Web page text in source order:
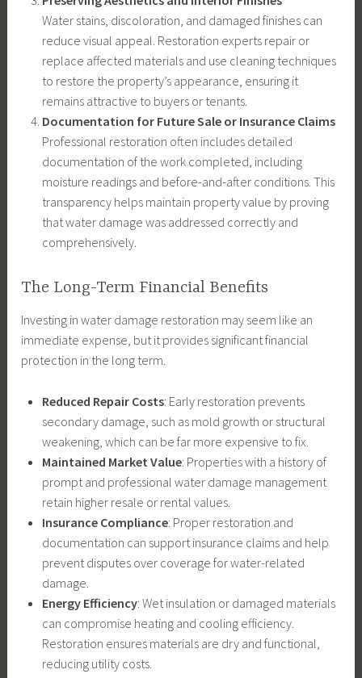
Water stains, discoloration, and damaged finishes can
reduce visual appeal. Restoration experts repair or
replace affected materials and use cleaning techniques
to restore the property’s appearance, ensuring it
remains attractive to buyers or tenants.
Documentation for Future Sale or Insurance Claims
Professional restoration often includes detailed
documentation of the work completed, including
moisture readings and before-and-after conditions. This
transparency helps maintain property value by proving
that water damage was addressed correctly and
comprehensively.
The Long-Term Financial Benefits
Investing in water damage restoration may seem like an
immediate expense, but it provides significant financial
protection in the long term.
Reduced Repair Costs: Early restoration prevents
secondary damage, such as mold growth or structural
weakening, which can be far more expensive to fix.
Maintained Market Value: Properties with a history of
prompt and professional water damage management
retain higher resale or rental values.
Insurance Compliance: Proper restoration and
documentation can support insurance claims and help
prevent disputes over coverage for water-related
damage.
Energy Efficiency: Wet insulation or damaged materials
can compromise heating and cooling efficiency.
Restoration ensures materials are dry and functional,
reducing utility costs.